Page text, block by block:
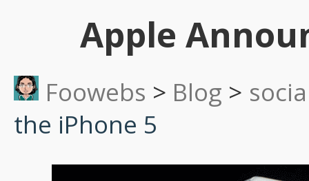
Apple
Foowebs > Blog >
the iPhone 5